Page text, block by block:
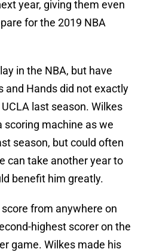
year, giving them even
for the 2019 NBA
in the NBA, but have
and Hands did not exactly
last season. Wilkes
scoring machine as we
season, but could often
can take another year to
benefit him greatly.
from anywhere on
highest scorer on the
game. Wilkes made his